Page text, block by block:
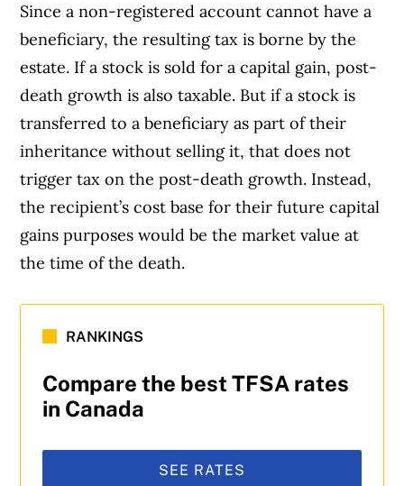
Since a non-registered account cannot have a
beneficiary, the resulting tax is borne by the
estate. If a stock is sold for a capital gain, post-
death growth is also taxable. But if a stock is
transferred to a beneficiary as part of their
inheritance without selling it, that does not
trigger tax on the post-death growth. Instead,
the recipient’s cost base for their future capital
gains purposes would be the market value at
the time of the death.
RANKINGS
Compare the best TFSA rates
in Canada
SEE RATES